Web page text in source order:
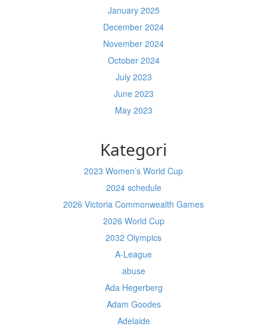
January 2025
December 2024
November 2024
October 2024
July 2023
June 2023
May 2023
Kategori
2023 Women’s World Cup
2024 schedule
2026 Victoria Commonwealth Games
2026 World Cup
2032 Olympics
A-League
abuse
Ada Hegerberg
Adam Goodes
Adelaide